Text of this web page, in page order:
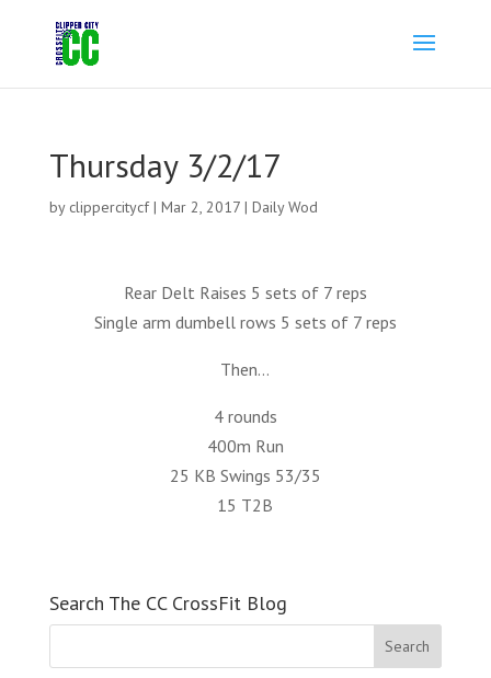
Thursday 3/2/17
by clippercitycf| Mar 2, 2017| Daily Wod
Rear Delt Raises 5 sets of 7 reps
Single arm dumbell rows 5 sets of 7 reps
Then…
4 rounds
400m Run
25 KB Swings 53/35
15 T2B
Search The CC CrossFit Blog